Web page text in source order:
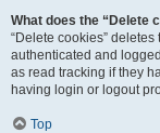
What does the “Delete
“Delete cookies”
authenticated and
as read tracking if they
having login or logout
Top